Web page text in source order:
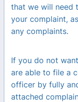
that we will need
your complaint,
any complaints.
If you do not
are able to file a
officer by fully
attached